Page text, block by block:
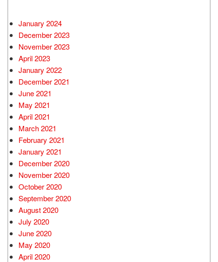
January 2024
December 2023
November 2023
April 2023
January 2022
December 2021
June 2021
May 2021
April 2021
March 2021
February 2021
January 2021
December 2020
November 2020
October 2020
September 2020
August 2020
July 2020
June 2020
May 2020
April 2020